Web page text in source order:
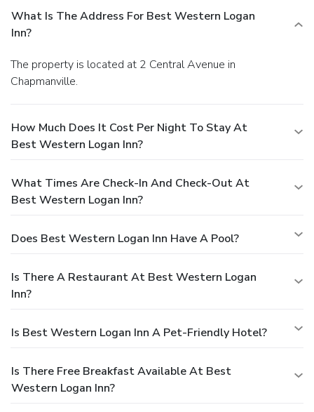
What Is The Address For Best Western Logan
Inn?
The property is located at 2 Central Avenue in
Chapmanville.
How Much Does It Cost Per Night To Stay At
Best Western Logan Inn?
What Times Are Check-In And Check-Out At
Best Western Logan Inn?
Does Best Western Logan Inn Have A Pool?
Is There A Restaurant At Best Western Logan
Inn?
Is Best Western Logan Inn A Pet-Friendly Hotel?
Is There Free Breakfast Available At Best
Western Logan Inn?